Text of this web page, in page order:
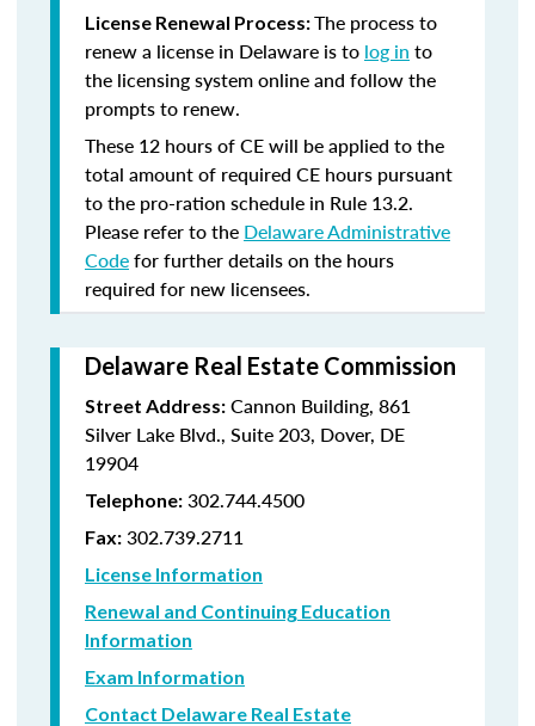
License Renewal Process:The process to
renew a license in Delaware is to log in to
the licensing system online and follow the
prompts to renew.
These 12 hours of CE will be applied to the
total amount of required CE hours pursuant
to the pro-ration schedule in Rule 13.2.
Please refer to the Delaware Administrative
Codefor further details on the hours
required for new licensees.
Delaware Real Estate Commission
Street Address: Cannon Building, 861
Silver Lake Blvd., Suite 203, Dover, DE
19904
Telephone: 302.744.4500
Fax: 302.739.2711
License Information
Renewal and Continuing Education
Information
Exam Information
Contact Delaware Real Estate